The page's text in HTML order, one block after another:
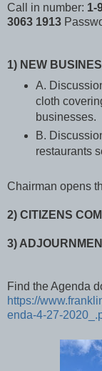
Call in number: 1-
3063 1913
1) NEW
A.
cloth
businesses.
B.
restaurants
Chairman opens
2) CITIZENS
3)
Find the Agenda
https://
enda-4-27-